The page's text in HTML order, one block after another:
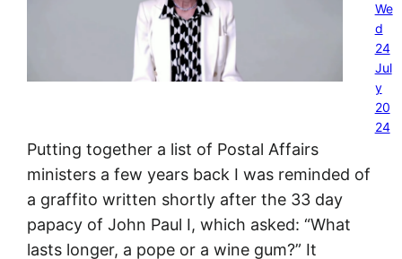
We
d
24
Jul
y
20
24
Putting together a list of Postal Affairs
ministers a few years back I was reminded of
a graffito written shortly after the 33 day
papacy of John Paul I, which asked: “What
lasts longer, a pope or a wine gum?” It